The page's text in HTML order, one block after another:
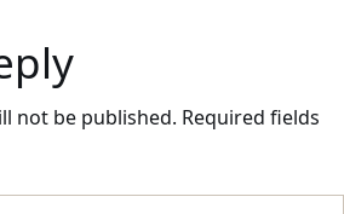
not be published. Required fields